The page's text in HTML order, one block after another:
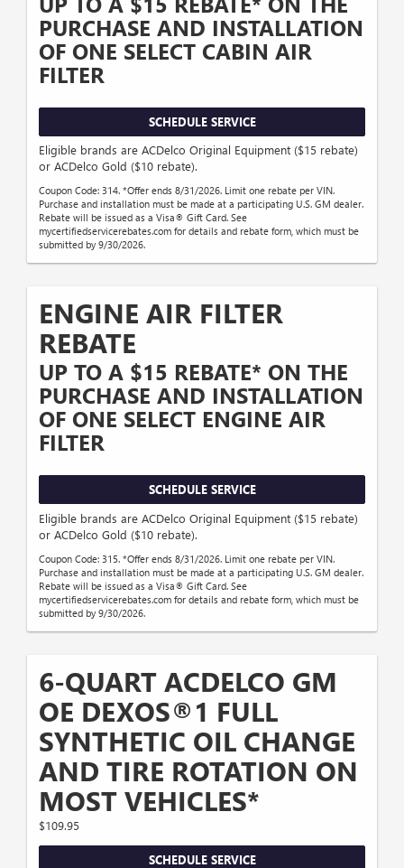
PURCHASE AND INSTALLATION
OF ONE SELECT CABIN AIR
FILTER
SCHEDULE SERVICE
Eligible brands are ACDelco Original Equipment ($15 rebate)
or ACDelco Gold ($10 rebate).
Coupon Code: 314. *Offer ends 8/31/2026. Limit one rebate per VIN.
Purchase and installation must be made at a participating U.S. GM dealer.
Rebate will be issued as a Visa® Gift Card. See
mycertifiedservicerebates.com for details and rebate form, which must be
submitted by 9/30/2026.
ENGINE AIR FILTER
REBATE
UP TO A $15 REBATE* ON THE
PURCHASE AND INSTALLATION
OF ONE SELECT ENGINE AIR
FILTER
SCHEDULE SERVICE
Eligible brands are ACDelco Original Equipment ($15 rebate)
or ACDelco Gold ($10 rebate).
Coupon Code: 315. *Offer ends 8/31/2026. Limit one rebate per VIN.
Purchase and installation must be made at a participating U.S. GM dealer.
Rebate will be issued as a Visa® Gift Card. See
mycertifiedservicerebates.com for details and rebate form, which must be
submitted by 9/30/2026.
6-QUART ACDELCO GM
OE DEXOS®1 FULL
SYNTHETIC OIL CHANGE
AND TIRE ROTATION ON
MOST VEHICLES*
$109.95
SCHEDULE SERVICE